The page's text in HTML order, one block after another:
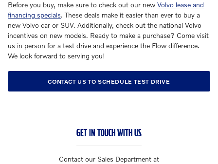
Before you buy, make sure to check out our new Volvo lease and
financing specials. These deals make it easier than ever to buy a
new Volvo car or SUV. Additionally, check out the national Volvo
incentives on new models. Ready to make a purchase? Come visit
us in person for a test drive and experience the Flow difference.
We look forward to serving you!
CONTACT US TO SCHEDULE TEST DRIVE
GET IN TOUCH WITH US
Contact our Sales Department at